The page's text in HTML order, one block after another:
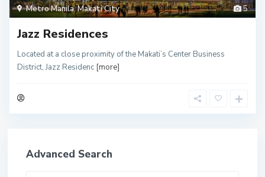
5
Metro Manila,Makati City
Jazz Residences
Located at a close proximity of the Makati’s Center Business
District, Jazz Residenc [more]
Advanced Search